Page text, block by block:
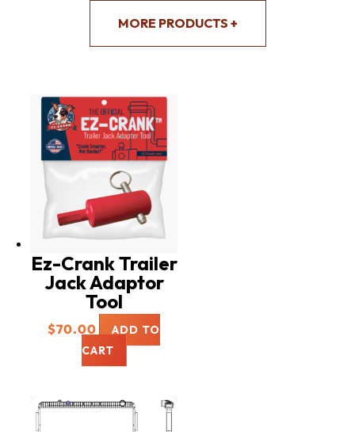
MORE PRODUCTS +
Ez-Crank Trailer
Jack Adaptor
Tool
$70.00
ADD TO
CART